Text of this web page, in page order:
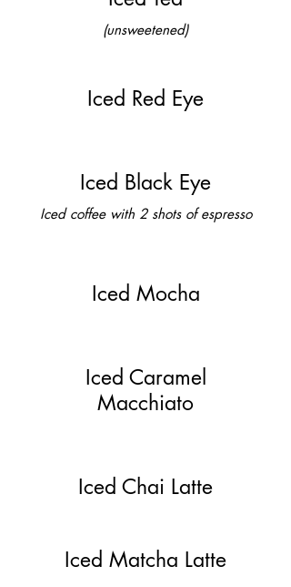
(unsweetened)
Iced Red Eye
Iced Black Eye
Iced coffee with 2 shots of espresso
Iced Mocha
Iced Caramel
Macchiato
Iced Chai Latte
Iced Matcha Latte